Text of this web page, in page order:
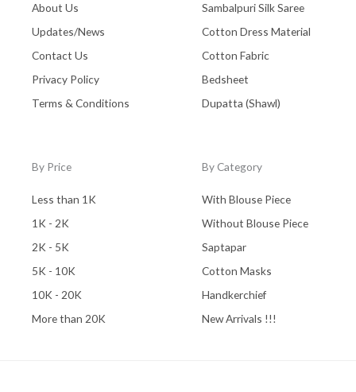
About Us
Updates/News
Contact Us
Privacy Policy
Terms & Conditions
Sambalpuri Silk Saree
Cotton Dress Material
Cotton Fabric
Bedsheet
Dupatta (Shawl)
By Price
Less than 1K
1K - 2K
2K - 5K
5K - 10K
10K - 20K
More than 20K
By Category
With Blouse Piece
Without Blouse Piece
Saptapar
Cotton Masks
Handkerchief
New Arrivals !!!